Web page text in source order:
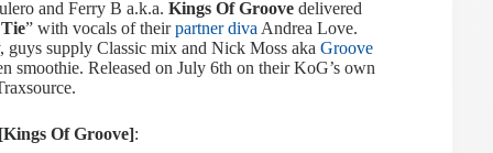
and Ferry B a.k.a. Kings Of Groove delivered
” with vocals of theirpartner diva Andrea Love.
supply Classic mix and Nick Moss aka Groove
smoothie. Released on July 6th on their KoG’s own
Of Groove]: